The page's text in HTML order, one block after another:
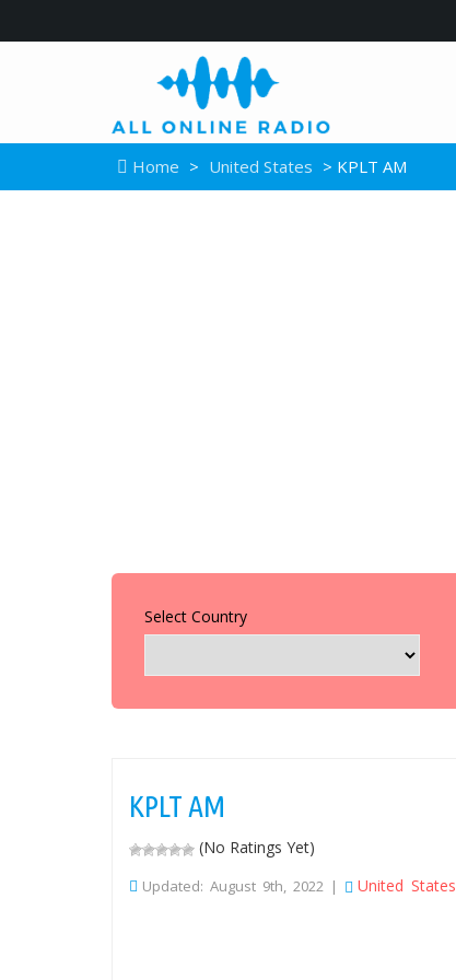
Home > United States > KPLT AM
Select Country
KPLT AM
(No Ratings Yet)
Updated: August 9th, 2022 | United States